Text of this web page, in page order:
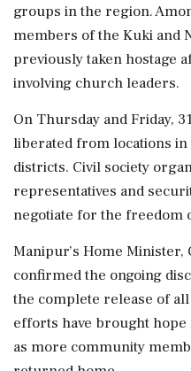
groups in the region.
members of the Kuki and
previously taken hostage
involving church leaders.
On Thursday and Friday,
liberated from locations in
districts. Civil society
representatives and
negotiate for the freedom
Manipur’s Home Minister,
confirmed the ongoing
the complete release of
efforts have brought
as more community